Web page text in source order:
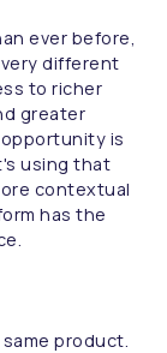
ever before,
different
to richer
greater
is
using that
contextual
has the
product.